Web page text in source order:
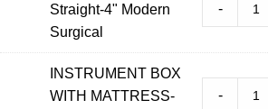
Straight-4" Modern
Surgical
-
INSTRUMENT BOX
WITH MATTRESS-
-